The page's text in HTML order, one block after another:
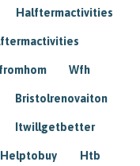
Halftermactivities
Wfh
Bristolrenovaiton
Itwillgetbetter
Helptobuy Htb